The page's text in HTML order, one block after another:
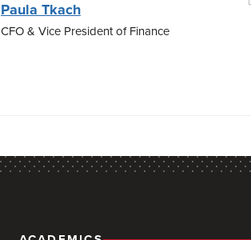
Paula Tkach
CFO & Vice President of Finance